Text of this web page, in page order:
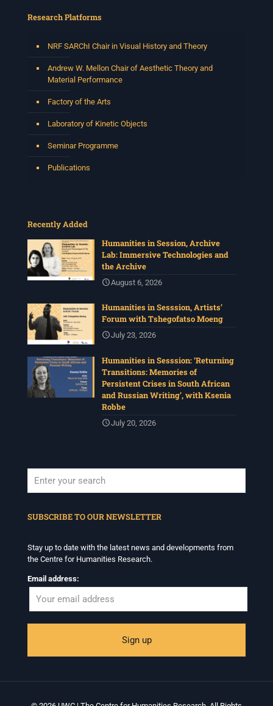
Research Platforms
NRF SARChI Chair in Visual History and Theory
Andrew W. Mellon Chair of Aesthetic Theory and
Material Performance
Factory of the Arts
Laboratory of Kinetic Objects
Seminar Programme
Publications
Recently Added
Humanities in Session, Archive
Lab: Immersive Technologies and
the Archive
August 6, 2026
Humanities in Sesssion, Artists’
Forum with Tshegofatso Moeng
July 23, 2026
Humanities in Sesssion: ‘Returning
Transitions: Memories of
Persistent Crises in South African
and Russian Writing’, with Ksenia
Robbe
July 20, 2026
SUBSCRIBE TO OUR NEWSLETTER
Stay up to date with the latest news and developments from
the Centre for Humanities Research.
Email address: